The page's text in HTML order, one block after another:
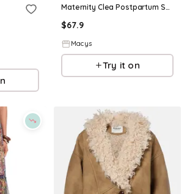
Maternity Clea Postpartum Short Sleeve Pajama Set - Black
$67.9
Macys
Try it on